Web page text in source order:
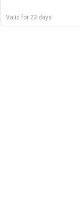
Valid for 23 days